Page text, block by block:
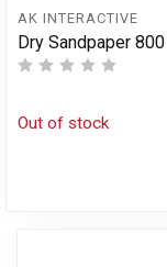
AK INTERACTIVE
Dry Sandpaper
Out of stock